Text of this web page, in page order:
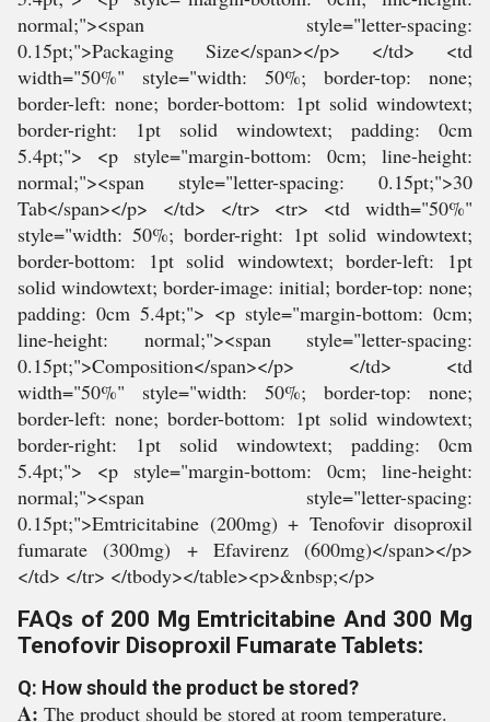
normal;"><span style="letter-spacing:
0.15pt;">Packaging Size</span></p> </td> <td
width="50%" style="width: 50%; border-top: none;
border-left: none; border-bottom: 1pt solid windowtext;
border-right: 1pt solid windowtext; padding: 0cm
5.4pt;"> <p style="margin-bottom: 0cm; line-height:
normal;"><span style="letter-spacing: 0.15pt;">30
Tab</span></p> </td> </tr> <tr> <td width="50%"
style="width: 50%; border-right: 1pt solid windowtext;
border-bottom: 1pt solid windowtext; border-left: 1pt
solid windowtext; border-image: initial; border-top: none;
padding: 0cm 5.4pt;"> <p style="margin-bottom: 0cm;
line-height: normal;"><span style="letter-spacing:
0.15pt;">Composition</span></p> </td> <td
width="50%" style="width: 50%; border-top: none;
border-left: none; border-bottom: 1pt solid windowtext;
border-right: 1pt solid windowtext; padding: 0cm
5.4pt;"> <p style="margin-bottom: 0cm; line-height:
normal;"><span style="letter-spacing:
0.15pt;">Emtricitabine (200mg) + Tenofovir disoproxil
fumarate (300mg) + Efavirenz (600mg)</span></p>
</td> </tr> </tbody></table><p>&nbsp;</p>
FAQs of 200 Mg Emtricitabine And 300 Mg
Tenofovir Disoproxil Fumarate Tablets:
Q: How should the product be stored?
A: The product should be stored at room temperature.